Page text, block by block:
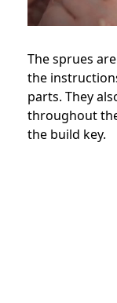
The sprues
the
parts. They
throughout
the build key.